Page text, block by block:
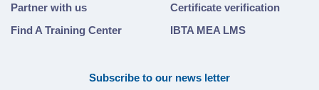
Partner with us
Find A Training Center
Certificate verification
IBTA MEA LMS
Subscribe to our news letter